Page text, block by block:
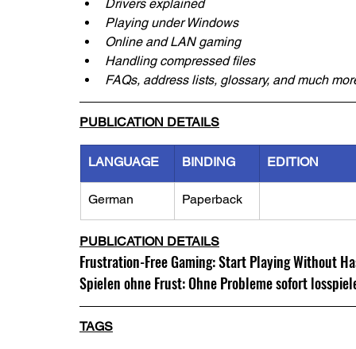
Drivers explained
Playing under Windows
Online and LAN gaming
Handling compressed files
FAQs, address lists, glossary, and much
PUBLICATION DETAILS
LANGUAGE BINDING EDITION
German Paperback
PUBLICATION DETAILS
Frustration-Free Gaming: Start Playing Without
Spielen ohne Frust: Ohne Probleme sofort
TAGS